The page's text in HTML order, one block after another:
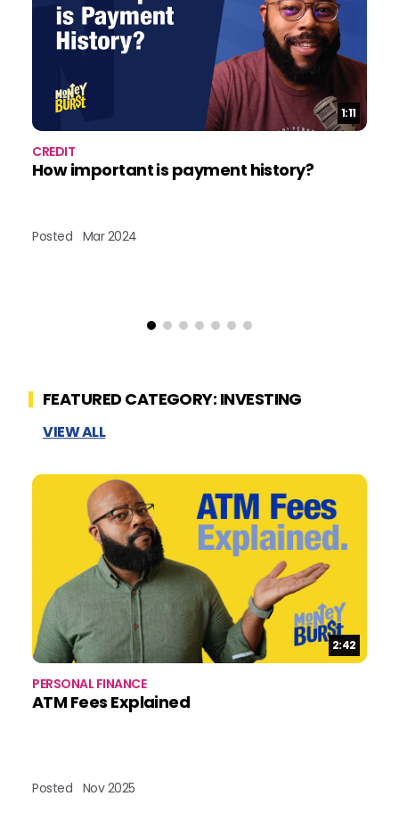
Duration:
1:11
CREDIT
How important is payment history?
Posted Mar 2024
FEATURED CATEGORY: INVESTING
VIEW ALL
Duration:
2:42
PERSONAL FINANCE
ATM Fees Explained
Posted Nov 2025